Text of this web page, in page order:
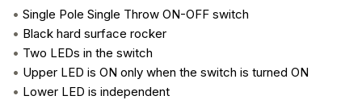
• Single Pole Single Throw ON-OFF switch
• Black hard surface rocker
• Two LEDs in the switch
• Upper LED is ON only when the switch is turned ON
• Lower LED is independent